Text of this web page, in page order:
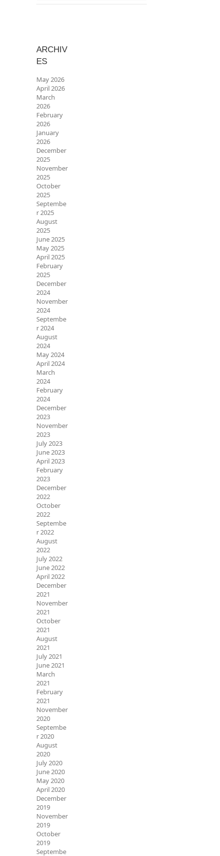
ARCHIV
ES
May 2026
April 2026
March
2026
February
2026
January
2026
December
2025
November
2025
October
2025
Septembe
r 2025
August
2025
June 2025
May 2025
April 2025
February
2025
December
2024
November
2024
Septembe
r 2024
August
2024
May 2024
April 2024
March
2024
February
2024
December
2023
November
2023
July 2023
June 2023
April 2023
February
2023
December
2022
October
2022
Septembe
r 2022
August
2022
July 2022
June 2022
April 2022
December
2021
November
2021
October
2021
August
2021
July 2021
June 2021
March
2021
February
2021
November
2020
Septembe
r 2020
August
2020
July 2020
June 2020
May 2020
April 2020
December
2019
November
2019
October
2019
Septembe